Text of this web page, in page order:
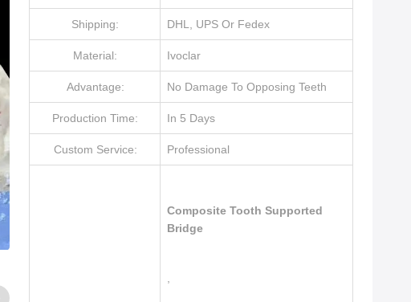
Shipping: DHL, UPS Or Fedex
Material: Ivoclar
Advantage: No Damage To Opposing Teeth
Production Time: In 5 Days
Custom Service: Professional
Composite Tooth Supported
Bridge